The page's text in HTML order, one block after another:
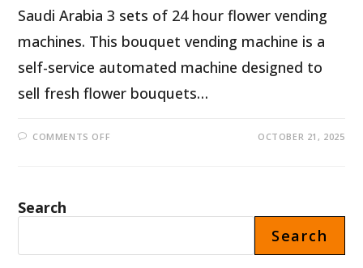
Saudi Arabia 3 sets of 24 hour flower vending
machines. This bouquet vending machine is a
self-service automated machine designed to
sell fresh flower bouquets…
COMMENTS OFF OCTOBER 21, 2025
Search
Search